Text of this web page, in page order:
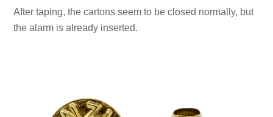
After taping, the cartons seem to be closed normally, but
the alarm is already inserted.